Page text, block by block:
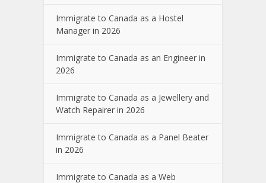
Immigrate to Canada as a Hostel
Manager in 2026
Immigrate to Canada as an Engineer in
2026
Immigrate to Canada as a Jewellery and
Watch Repairer in 2026
Immigrate to Canada as a Panel Beater
in 2026
Immigrate to Canada as a Web